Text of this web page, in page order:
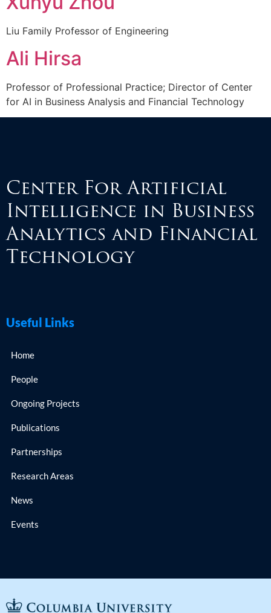
Liu Family Professor of Engineering
Ali Hirsa
Professor of Professional Practice; Director of Center
for AI in Business Analysis and Financial Technology
Center For Artificial
Intelligence in Business
Analytics and Financial
Technology
Useful Links
Home
People
Ongoing Projects
Publications
Partnerships
Research Areas
News
Events